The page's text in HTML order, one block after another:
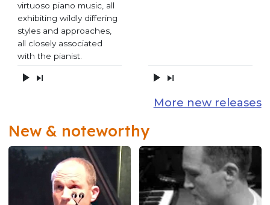
virtuoso piano music, all
exhibiting wildly differing
styles and approaches,
all closely associated
with the pianist.
More new releases
New & noteworthy